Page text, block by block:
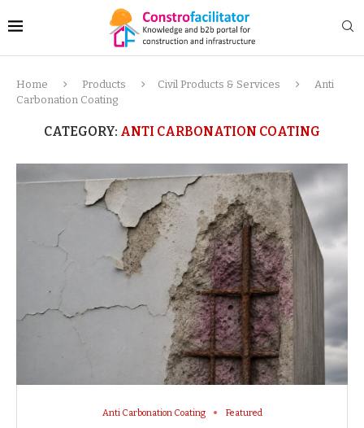
Home Products Civil Products & Services
Anti
Carbonation Coating
CATEGORY: ANTI CARBONATION COATING
Anti Carbonation Coating Featured